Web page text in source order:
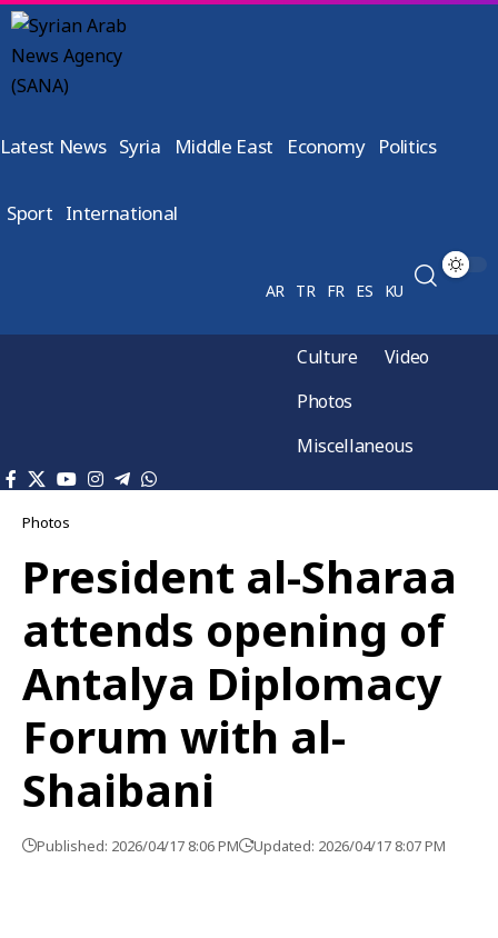
Latest News Syria Middle East Economy Politics
Sport International
AR TR FR ES KU
Culture
Video
Photos
Miscellaneous
Photos
President al-Sharaa
attends opening of
Antalya Diplomacy
Forum with al-
Shaibani
Published: 2026/04/17 8:06 PM Updated: 2026/04/17 8:07 PM